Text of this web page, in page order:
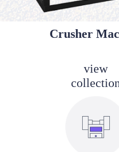
Crusher
view